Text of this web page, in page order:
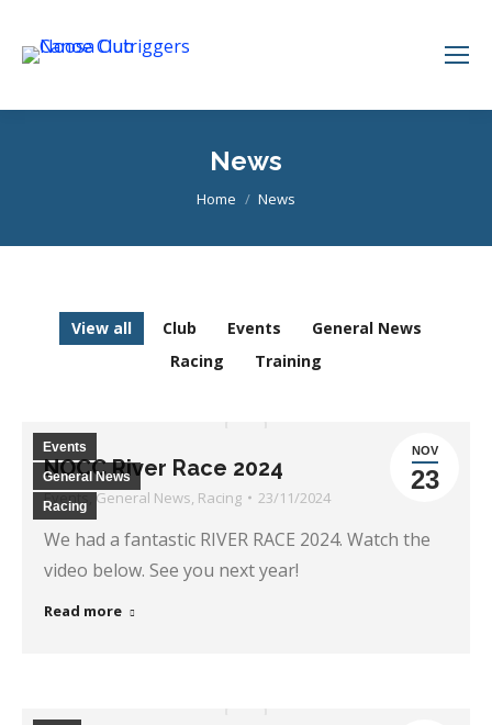
News
You are here:
Home News
View all Club Events
General News
Racing
Training
NOV
23
Events
General News
Racing
NOCC River Race 2024
Events,General News, Racing 23/11/2024
We had a fantastic RIVER RACE 2024. Watch the
video below. See you next year!
Read more